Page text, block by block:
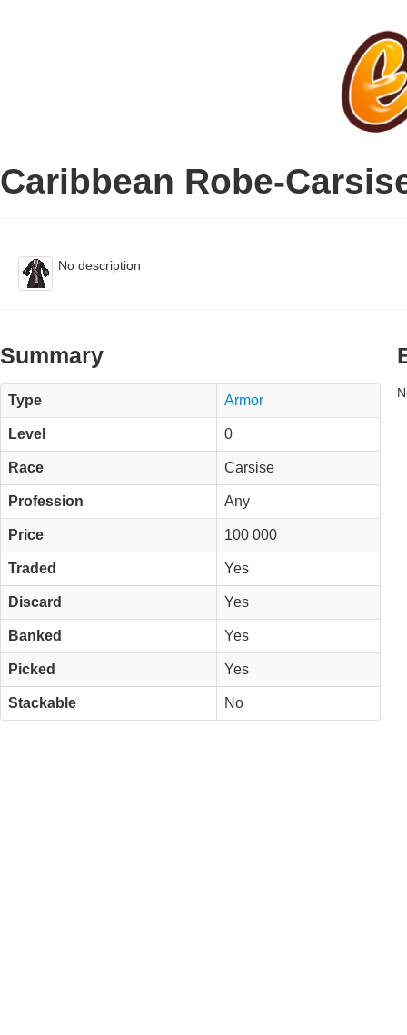
Caribbean Robe-
No description
Summary
Type Armor
Level 0
Race Carsise
Profession Any
Price 100 000
Traded Yes
Discard Yes
Banked Yes
Picked Yes
Stackable No